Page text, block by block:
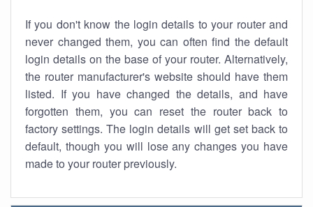
If you don't know the login details to your router and
never changed them, you can often find the default
login details on the base of your router. Alternatively,
the router manufacturer's website should have them
listed. If you have changed the details, and have
forgotten them, you can reset the router back to
factory settings. The login details will get set back to
default, though you will lose any changes you have
made to your router previously.